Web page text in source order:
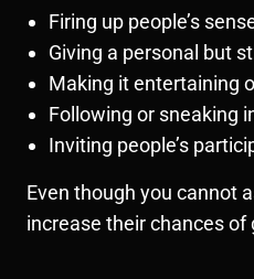
Firing up people’s
Giving a personal but
Making it entertaining
Following or sneaking
Inviting people’s
Even though you cannot
increase their chances of